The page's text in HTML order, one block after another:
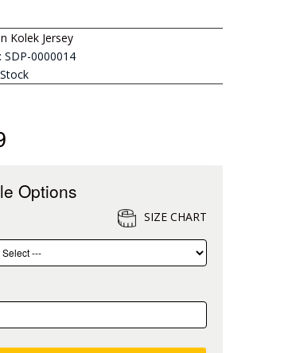
Kolek Jersey
SDP-0000014
Options
SIZE CHART